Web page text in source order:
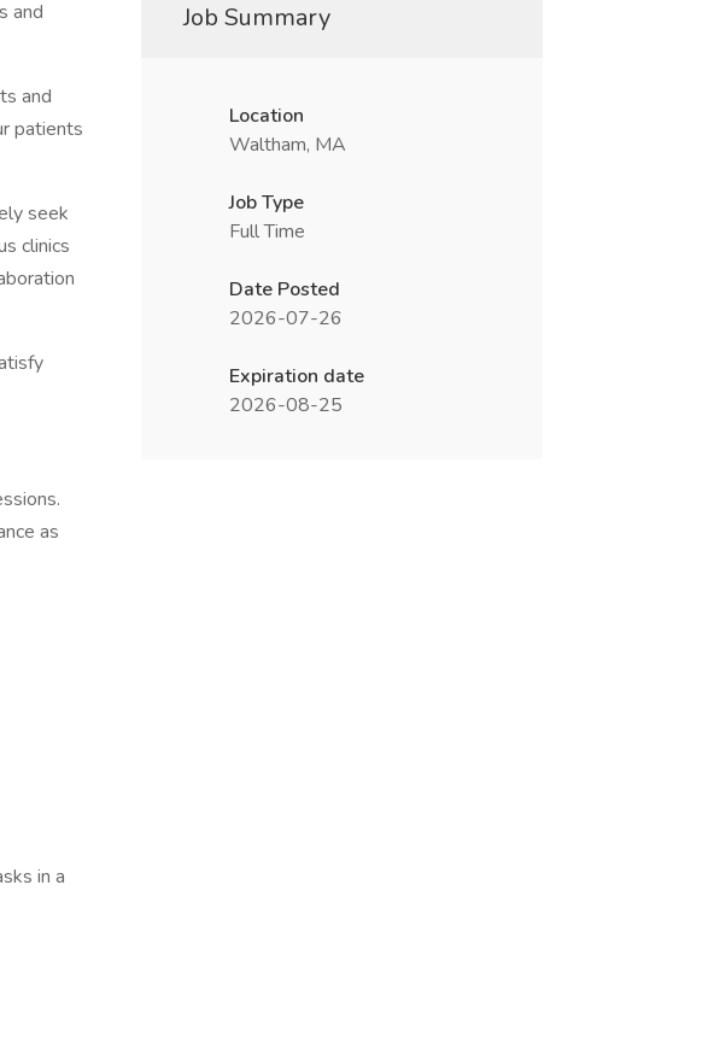
and
and
patients
seek
clinics
as
in a
Job Summary
Location
Waltham, MA
Job Type
Full Time
Date Posted
2026-07-26
Expiration date
2026-08-25